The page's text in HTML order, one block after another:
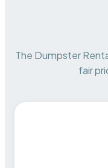
The Dumpster
fair